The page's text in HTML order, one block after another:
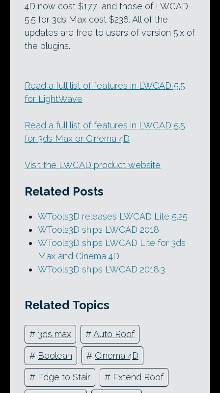
4D now cost $177, and those of LWCAD
5.5 for 3ds Max cost $236. All of the
updates are free to users of version 5.x of
the plugins.
Read a full list of features in LWCAD 5.5
for LightWave
Read a full list of features in LWCAD 5.5
for 3ds Max or Cinema 4D
Visit the LWCAD product website
Related Posts
WTools3D releases LWCAD Lite 5.25
WTools3D ships LWCAD 2018
WTools3D ships LWCAD Lite for 3ds
Max and Cinema 4D
WTools3D ships LWCAD 2018.3
Related Topics
# 3ds max #Auto Roof
# Boolean # Cinema 4D
# Edge to Stair # Extend Roof